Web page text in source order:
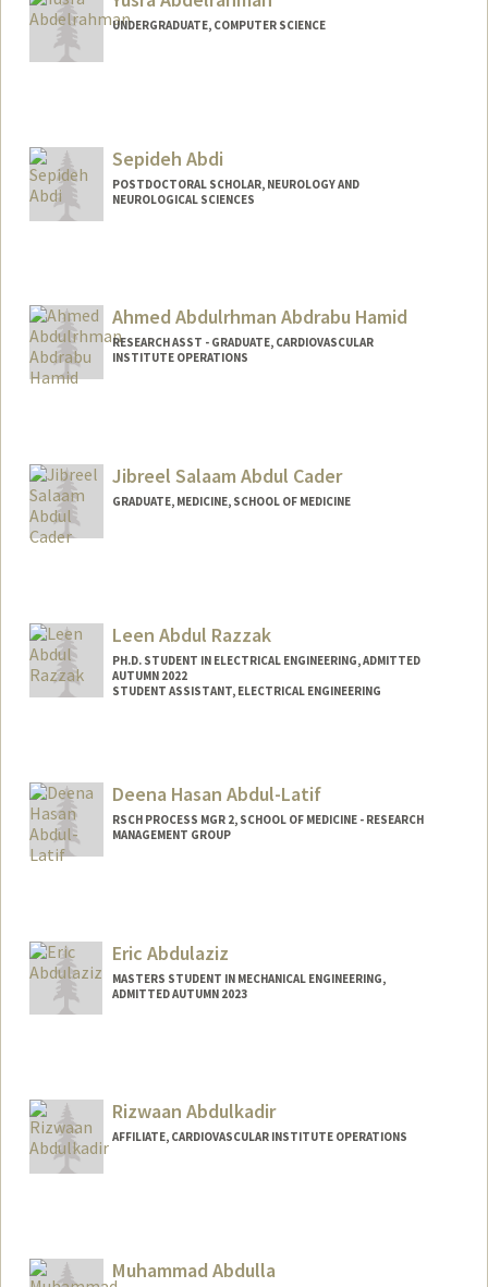
UNDERGRADUATE, COMPUTER SCIENCE
Sepideh Abdi
POSTDOCTORAL SCHOLAR, NEUROLOGY AND
NEUROLOGICAL SCIENCES
Ahmed Abdulrhman Abdrabu Hamid
RESEARCH ASST - GRADUATE, CARDIOVASCULAR
INSTITUTE OPERATIONS
Jibreel Salaam Abdul Cader
GRADUATE, MEDICINE, SCHOOL OF MEDICINE
Leen Abdul Razzak
PH.D. STUDENT IN ELECTRICAL ENGINEERING, ADMITTED
AUTUMN 2022
STUDENT ASSISTANT, ELECTRICAL ENGINEERING
leenar@stanford.edu
Deena Hasan Abdul-Latif
RSCH PROCESS MGR 2, SCHOOL OF MEDICINE - RESEARCH
MANAGEMENT GROUP
Eric Abdulaziz
MASTERS STUDENT IN MECHANICAL ENGINEERING,
ADMITTED AUTUMN 2023
Rizwaan Abdulkadir
AFFILIATE, CARDIOVASCULAR INSTITUTE OPERATIONS
Muhammad Abdulla